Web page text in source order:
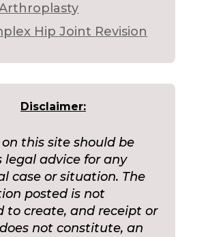
Hip Joint Revision
Disclaimer:
this site should be
legal advice for any
case or situation. The
posted is not
to create, and receipt or
not constitute, an